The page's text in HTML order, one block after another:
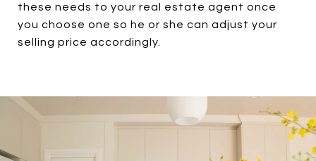
these needs to your real estate agent once
you choose one so he or she can adjust your
selling price accordingly.